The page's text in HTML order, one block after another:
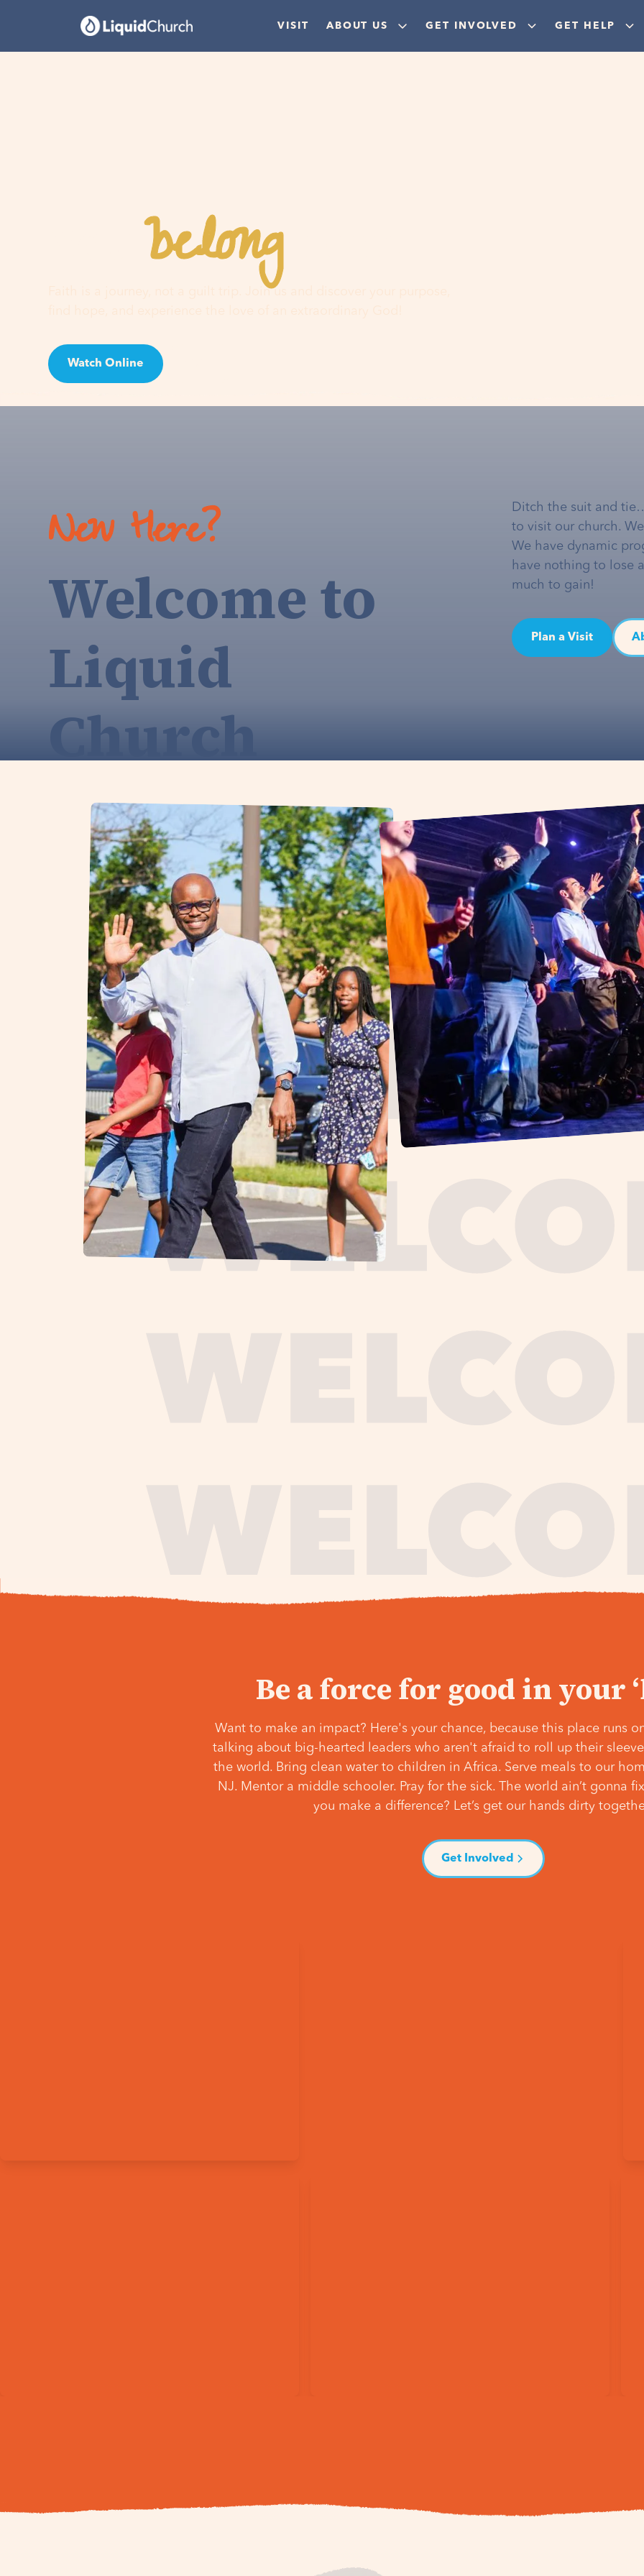
VISIT ABOUT US GET INVOLVED GET HELP
Youbelonghere
Faith is a journey, not a guilt trip. Join us and discover your purpose,
Watch Online
New Here?
Welcome to
Liquid
Church
Ditch the suit and
to visit our church.
We have dynamic
have nothing to lose
much to gain!
Plan a Visit
Be a force for good in your
Want to make an impact? Here's your chance, because this place runs
talking about big-hearted leaders who aren't afraid to roll up their
the world. Bring clean water to children in Africa. Serve meals to our
NJ. Mentor a middle schooler. Pray for the sick. The world ain’t gonna
you make a difference? Let’s get our hands dirty
Get Involved